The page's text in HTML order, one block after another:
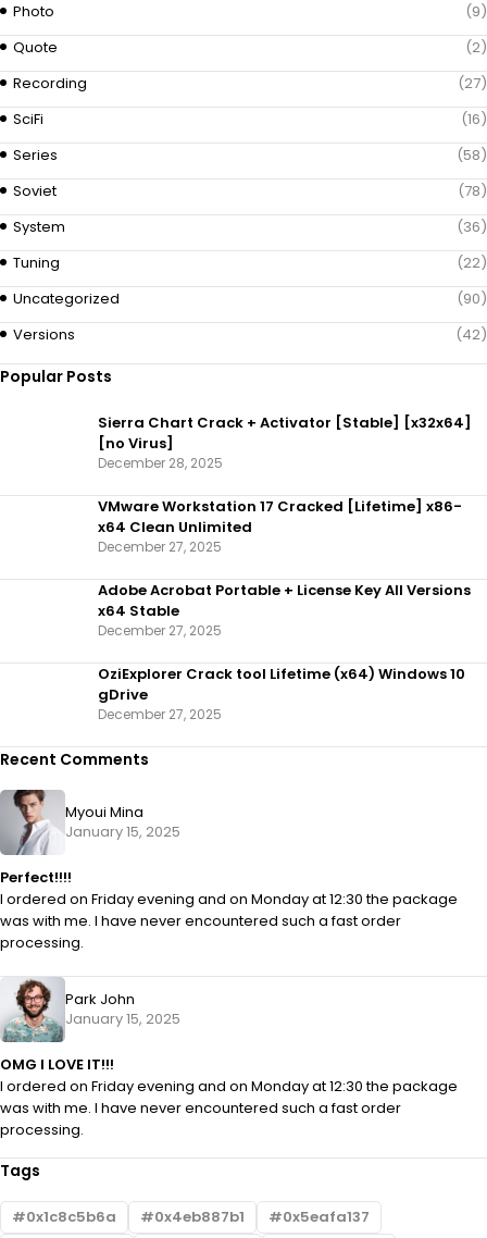
Photo
(9)
Quote
(2)
Recording
(27)
SciFi
(16)
Series
(58)
Soviet
(78)
System
(36)
Tuning
(22)
Uncategorized
(90)
Versions
(42)
Popular Posts
Sierra Chart Crack + Activator [Stable] [x32x64]
[no Virus]
December 28, 2025
VMware Workstation 17 Cracked [Lifetime] x86-
x64 Clean Unlimited
December 27, 2025
Adobe Acrobat Portable + License Key All Versions
x64 Stable
December 27, 2025
OziExplorer Crack tool Lifetime (x64) Windows 10
gDrive
December 27, 2025
Recent Comments
Myoui Mina
January 15, 2025
Perfect!!!!
I ordered on Friday evening and on Monday at 12:30 the package
was with me. I have never encountered such a fast order
processing.
Park John
January 15, 2025
OMG I LOVE IT!!!
I ordered on Friday evening and on Monday at 12:30 the package
was with me. I have never encountered such a fast order
processing.
Tags
0x1c8c5b6a 0x4eb887b1
0x5eafa137